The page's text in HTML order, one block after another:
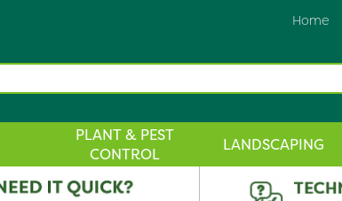
Home
PLANT & PEST
CONTROL
LANDSCAPING